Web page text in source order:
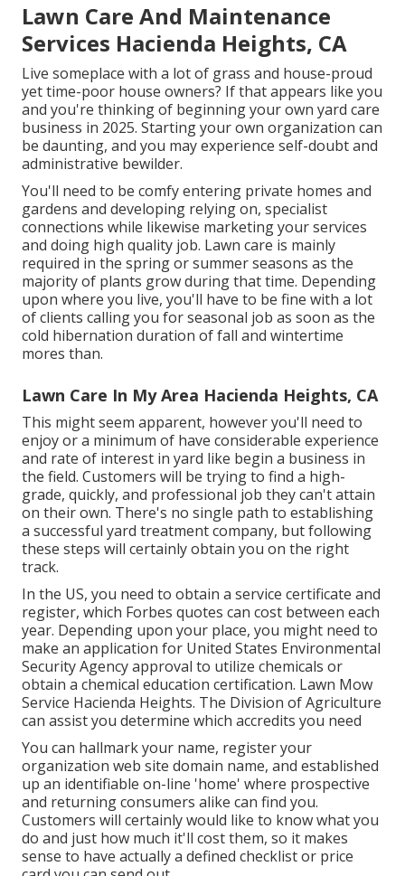
Lawn Care And Maintenance
Services Hacienda Heights, CA
Live someplace with a lot of grass and house-proud
yet time-poor house owners? If that appears like you
and you're thinking of beginning your own yard care
business in 2025. Starting your own organization can
be daunting, and you may experience self-doubt and
administrative bewilder.
You'll need to be comfy entering private homes and
gardens and developing relying on, specialist
connections while likewise marketing your services
and doing high quality job. Lawn care is mainly
required in the spring or summer seasons as the
majority of plants grow during that time. Depending
upon where you live, you'll have to be fine with a lot
of clients calling you for seasonal job as soon as the
cold hibernation duration of fall and wintertime
mores than.
Lawn Care In My Area Hacienda Heights, CA
This might seem apparent, however you'll need to
enjoy or a minimum of have considerable experience
and rate of interest in yard like begin a business in
the field. Customers will be trying to find a high-
grade, quickly, and professional job they can't attain
on their own. There's no single path to establishing
a successful yard treatment company, but following
these steps will certainly obtain you on the right
track.
In the US, you need to obtain a service certificate and
register, which Forbes quotes can cost between each
year. Depending upon your place, you might need to
make an application for United States Environmental
Security Agency approval to utilize chemicals or
obtain a chemical education certification. Lawn Mow
Service Hacienda Heights. The Division of Agriculture
can assist you determine which accredits you need
You can hallmark your name, register your
organization web site domain name, and established
up an identifiable on-line 'home' where prospective
and returning consumers alike can find you.
Customers will certainly would like to know what you
do and just how much it'll cost them, so it makes
sense to have actually a defined checklist or price